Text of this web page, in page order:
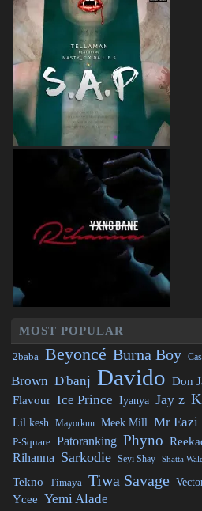
MOST POPULAR
2baba Beyoncé Burna Boy
Brown D'banj Davido Don
Flavour Ice Prince Iyanya Jay z
Lil kesh Mayorkun Meek Mill Mr Eazi
P-Square Patoranking Phyno
Rihanna Sarkodie Seyi Shay Shatta
Tekno Timaya Tiwa Savage
Ycee Yemi Alade